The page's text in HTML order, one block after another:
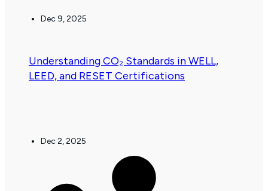
Dec 9, 2025
Understanding CO₂ Standards in WELL,
LEED, and RESET Certifications
Dec 2, 2025